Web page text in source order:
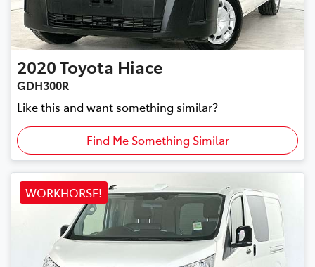
2020Toyota Hiace
GDH300R
Like this and want something similar?
Find Me Something Similar
WORKHORSE!